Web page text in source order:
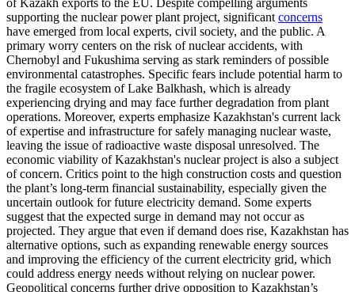
of Kazakh exports to the EU. Despite compelling arguments
supporting the nuclear power plant project, significantconcerns
have emerged from local experts, civil society, and the public. A
primary worry centers on the risk of nuclear accidents, with
Chernobyl and Fukushima serving as stark reminders of possible
environmental catastrophes. Specific fears include potential harm to
the fragile ecosystem of Lake Balkhash, which is already
experiencing drying and may face further degradation from plant
operations. Moreover, experts emphasize Kazakhstan's current lack
of expertise and infrastructure for safely managing nuclear waste,
leaving the issue of radioactive waste disposal unresolved. The
economic viability of Kazakhstan's nuclear project is also a subject
of concern. Critics point to the high construction costs and question
the plant’s long-term financial sustainability, especially given the
uncertain outlook for future electricity demand. Some experts
suggest that the expected surge in demand may not occur as
projected. They argue that even if demand does rise, Kazakhstan has
alternative options, such as expanding renewable energy sources
and improving the efficiency of the current electricity grid, which
could address energy needs without relying on nuclear power.
Geopolitical concerns further drive opposition to Kazakhstan’s